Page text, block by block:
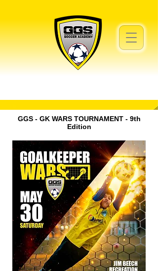
GGS - GK WARS TOURNAMENT - 9th
Edition